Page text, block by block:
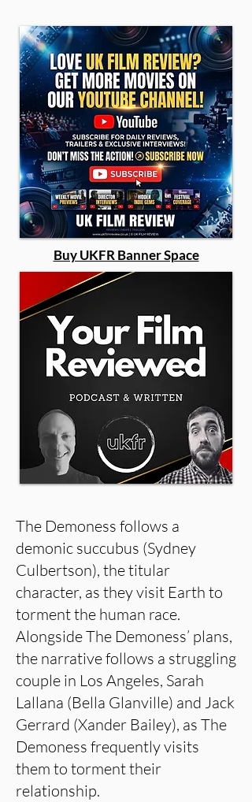
Buy UKFR Banner Space
The Demoness follows a
demonic succubus (Sydney
Culbertson), the titular
character, as they visit Earth to
torment the human race.
Alongside The Demoness’ plans,
the narrative follows a struggling
couple in Los Angeles, Sarah
Lallana (Bella Glanville) and Jack
Gerrard (Xander Bailey), as The
Demoness frequently visits
them to torment their
relationship.